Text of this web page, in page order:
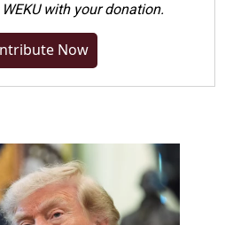
with your donation.
Now